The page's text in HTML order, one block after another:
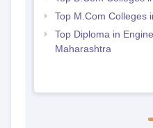
Top M.Com Colleges
Top Diploma in
Maharashtra